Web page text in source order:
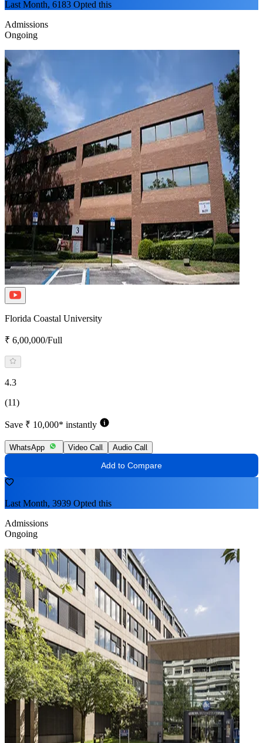
Last Month, 6183 Opted this
Admissions
Ongoing
Florida Coastal University
₹ 6,00,000/Full
4.3
(11)
Save ₹ 10,000* instantly
WhatsApp Video Call Audio Call
Add to Compare
Last Month, 3939 Opted this
Admissions
Ongoing